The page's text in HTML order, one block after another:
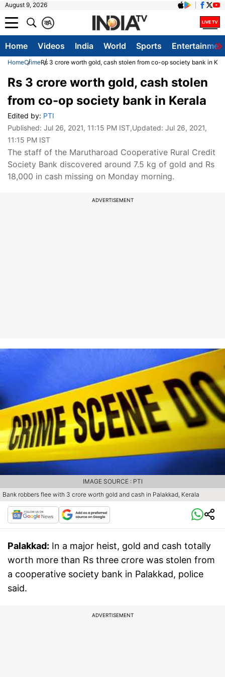
August 9, 2026
A
क
Home Videos India World Sports
HomeCrimeRs 3 crore worth gold, cash stolen from co-op society bank in
Rs 3 crore worth gold, cash stolen
from co-op society bank in Kerala
Edited by: PTI
Published: Jul 26, 2021, 11:15 PM IST,Updated: Jul 26, 2021,
11:15 PM IST
The staff of the Marutharoad Cooperative Rural Credit
Society Bank discovered around 7.5 kg of gold and Rs
18,000 in cash missing on Monday morning.
ADVERTISEMENT
Bank robbers flee with 3 crore worth gold and cash in Palakkad, Kerala
IMAGE SOURCE : PTI
Palakkad: In a major heist, gold and cash totally
worth more than Rs three crore was stolen from
a cooperative society bank in Palakkad, police
said.
ADVERTISEMENT